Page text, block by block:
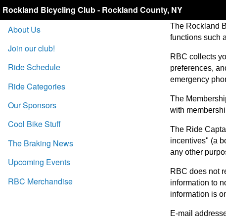
Rockland Bicycling Club - Rockland County, NY
About Us
Join our club!
Ride Schedule
Ride Categories
Our Sponsors
Cool Bike Stuff
The Braking News
Upcoming Events
RBC Merchandise
The Rockland
functions such
RBC collects
preferences,
emergency
The
with
The Ride
incentives" (a
any other
RBC does not
information to
information is
E-mail